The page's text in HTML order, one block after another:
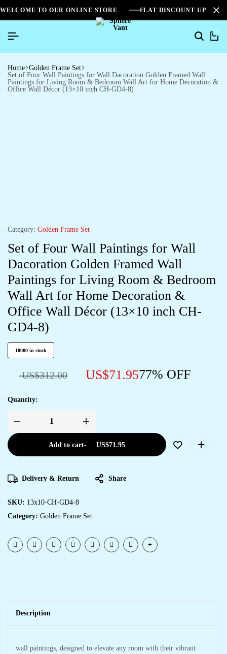
WELCOME TO OUR ONLINE STORE FLAT DISCOUNT UPTO
0
Home Golden Frame Set
Set of Four Wall Paintings for Wall Dacoration Golden Framed Wall
Paintings for Living Room & Bedroom Wall Art for Home Decoration &
Office Wall Décor (13×10 inch CH-GD4-8)
Category: Golden Frame Set
Set of Four Wall Paintings for Wall
Dacoration Golden Framed Wall
Paintings for Living Room & Bedroom
Wall Art for Home Decoration &
Office Wall Décor (13×10 inch CH-
GD4-8)
10000 in stock
US$312.00 US$71.9577% OFF
Quantity:
Add to cart- US$71.95
Delivery & Return Share
SKU: 13x10-CH-GD4-8
Category: Golden Frame Set
Description
wall paintings, designed to elevate any room with their vibrant